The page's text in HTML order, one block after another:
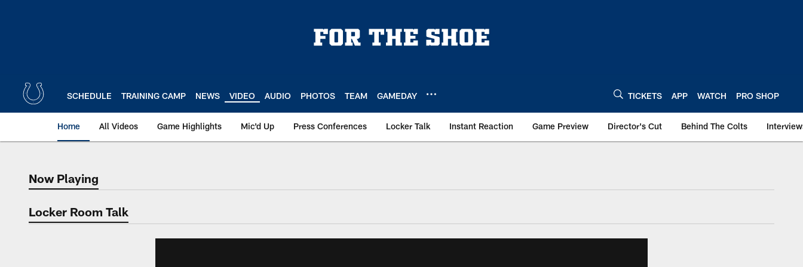
SCHEDULE TRAINING CAMP NEWS VIDEO AUDIO PHOTOS TEAM GAMEDAY TICKETS APP WATCH PRO SHOP
Home All Videos Game Highlights Mic'd Up Press Conferences Locker Talk Instant Reaction Game Preview Director's Cut Behind The Colts
Now Playing
Now Playing
Locker Room Talk